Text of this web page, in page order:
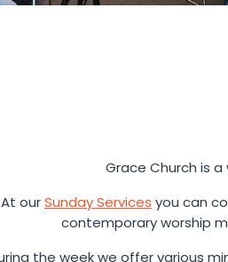
Grace Church is
At ourSunday Services you can
contemporary worship
the week we offer various